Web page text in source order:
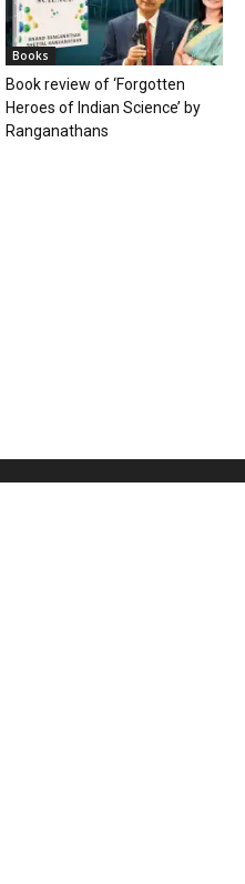
Books
Book review of ‘Forgotten
Heroes of Indian Science’ by
Ranganathans